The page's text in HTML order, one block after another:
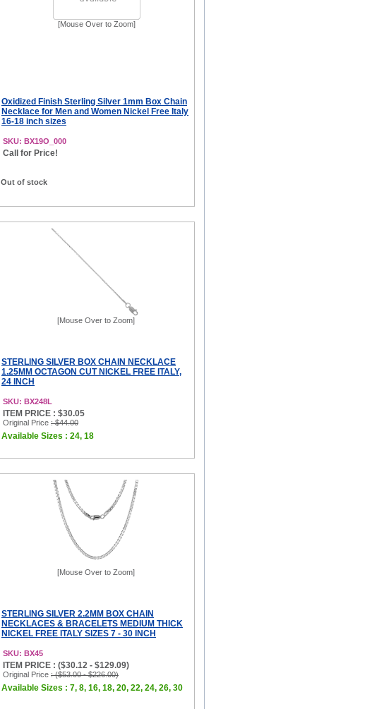
[Mouse Over to Zoom]
Oxidized Finish Sterling Silver 1mm Box Chain
Necklace for Men and Women Nickel Free Italy
16-18 inch sizes
SKU: BX19O_000
Call for Price!
Out of stock
[Mouse Over to Zoom]
STERLING SILVER BOX CHAIN NECKLACE
1.25MM OCTAGON CUT NICKEL FREE ITALY,
24 INCH
SKU: BX248L
ITEM PRICE : $30.05
Original Price : $44.00
Available Sizes : 24, 18
[Mouse Over to Zoom]
STERLING SILVER 2.2MM BOX CHAIN
NECKLACES & BRACELETS MEDIUM THICK
NICKEL FREE ITALY SIZES 7 - 30 INCH
SKU: BX45
ITEM PRICE : ($30.12 - $129.09)
Original Price : ($53.00 - $226.00)
Available Sizes : 7, 8, 16, 18, 20, 22, 24, 26, 30